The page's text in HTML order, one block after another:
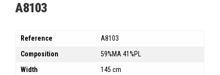
A8103
Reference
A8103
Composition
59%MA 41%PL
Width
145 cm